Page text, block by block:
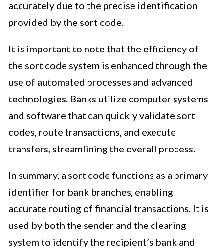
accurately due to the precise identification
provided by the sort code.
It is important to note that the efficiency of
the sort code system is enhanced through the
use of automated processes and advanced
technologies. Banks utilize computer systems
and software that can quickly validate sort
codes, route transactions, and execute
transfers, streamlining the overall process.
In summary, a sort code functions as a primary
identifier for bank branches, enabling
accurate routing of financial transactions. It is
used by both the sender and the clearing
system to identify the recipient’s bank and